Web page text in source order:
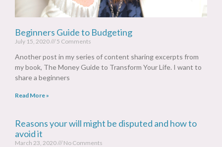
Beginners Guide to Budgeting
July 15, 2020 5 Comments
Another post in my series of content sharing excerpts from
my book, The Money Guide to Transform Your Life. I want to
share a beginners
Read More »
Reasons your will might be disputed and how to
avoid it
March 23, 2020 No Comments